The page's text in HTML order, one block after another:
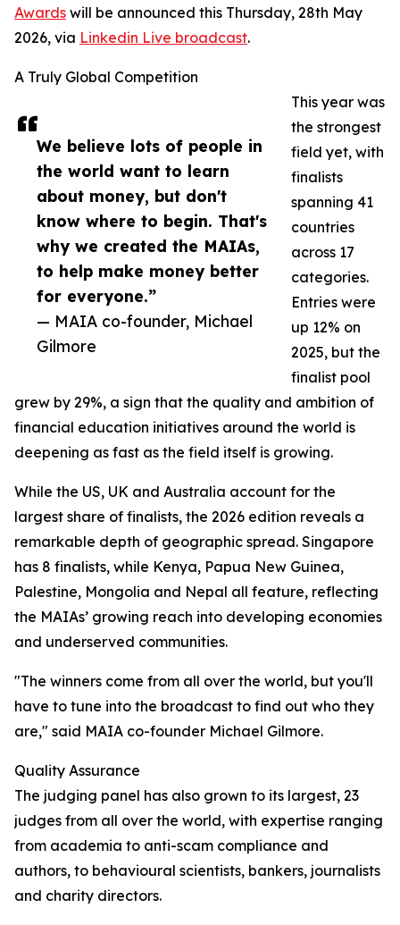
We believe lots of people in
the world want to learn
about money, but don't
know where to begin. That's
why we created the MAIAs,
to help make money better
for everyone.”
— MAIA co-founder, Michael
Gilmore
Awards will be announced this Thursday, 28th May
2026, via Linkedin Live broadcast.
A Truly Global Competition
This year was
the strongest
field yet, with
finalists
spanning 41
countries
across 17
categories.
Entries were
up 12% on
2025, but the
finalist pool
grew by 29%, a sign that the quality and ambition of
financial education initiatives around the world is
deepening as fast as the field itself is growing.
While the US, UK and Australia account for the
largest share of finalists, the 2026 edition reveals a
remarkable depth of geographic spread. Singapore
has 8 finalists, while Kenya, Papua New Guinea,
Palestine, Mongolia and Nepal all feature, reflecting
the MAIAs’ growing reach into developing economies
and underserved communities.
"The winners come from all over the world, but you'll
have to tune into the broadcast to find out who they
are," said MAIA co-founder Michael Gilmore.
Quality Assurance
The judging panel has also grown to its largest, 23
judges from all over the world, with expertise ranging
from academia to anti-scam compliance and
authors, to behavioural scientists, bankers, journalists
and charity directors.